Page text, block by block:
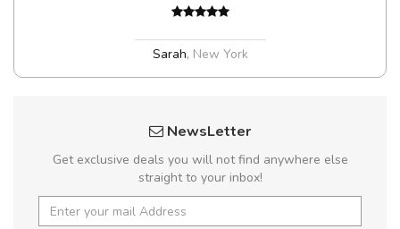
Sarah, New York
NewsLetter
Get exclusive deals you will not find anywhere else
straight to your inbox!